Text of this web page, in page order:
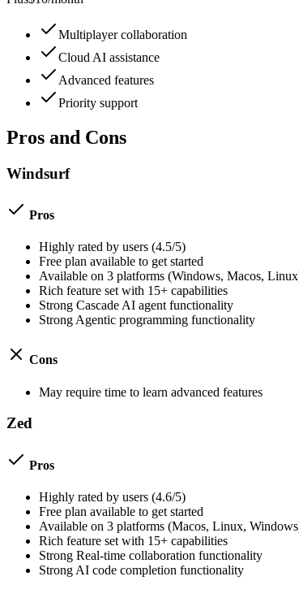
Multiplayer collaboration
Cloud AI assistance
Advanced features
Priority support
Pros and Cons
Windsurf
Pros
Highly rated by users (4.5/5)
Free plan available to get started
Available on 3 platforms (Windows, Macos, Linux
Rich feature set with 15+ capabilities
Strong Cascade AI agent functionality
Strong Agentic programming functionality
Cons
May require time to learn advanced features
Zed
Pros
Highly rated by users (4.6/5)
Free plan available to get started
Available on 3 platforms (Macos, Linux, Windows
Rich feature set with 15+ capabilities
Strong Real-time collaboration functionality
Strong AI code completion functionality